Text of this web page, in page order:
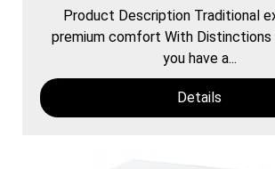
Product Description Traditional
premium comfort With Distinctions
you have a...
Details